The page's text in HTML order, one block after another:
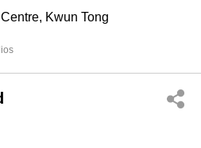
Kwun Tong